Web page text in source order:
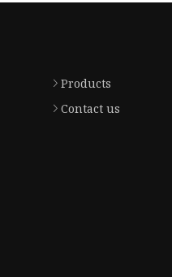
Products
Contact us